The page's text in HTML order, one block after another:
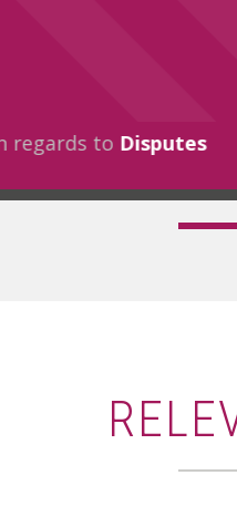
regards to Disputes